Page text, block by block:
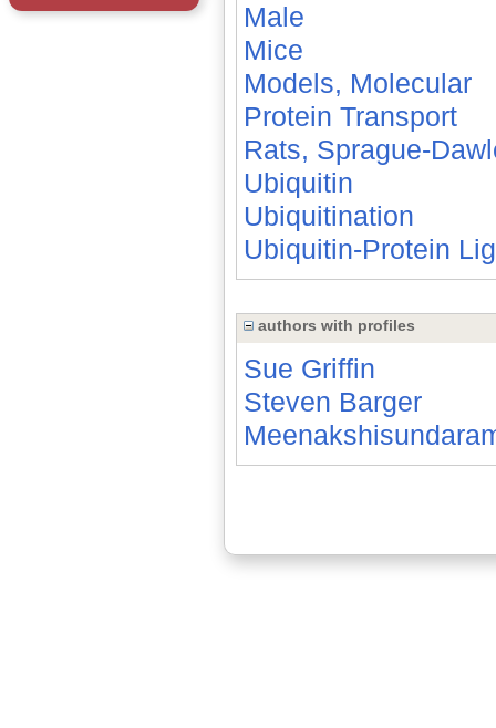
Male
Mice
Models, Molecular
Protein Transport
Rats, Sprague-
Ubiquitin
Ubiquitination
Ubiquitin-Protein
authors with profiles
Sue Griffin
Steven Barger